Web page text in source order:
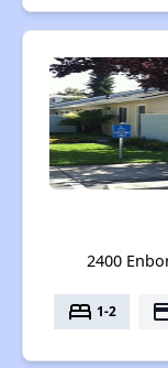
2400
bed 1-2